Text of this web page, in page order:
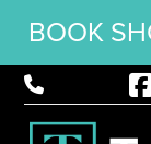
BOOK